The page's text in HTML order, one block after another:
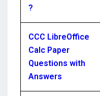
?
CCC LibreOffice
Calc Paper
Questions with
Answers